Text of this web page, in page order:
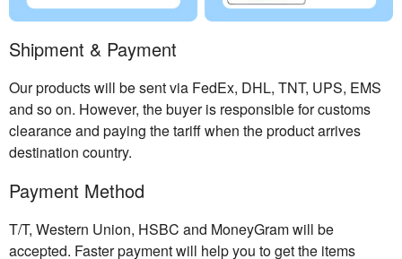
Shipment & Payment
Our products will be sent via FedEx, DHL, TNT, UPS, EMS
and so on. However, the buyer is responsible for customs
clearance and paying the tariff when the product arrives
destination country.
Payment Method
T/T, Western Union, HSBC and MoneyGram will be
accepted. Faster payment will help you to get the items